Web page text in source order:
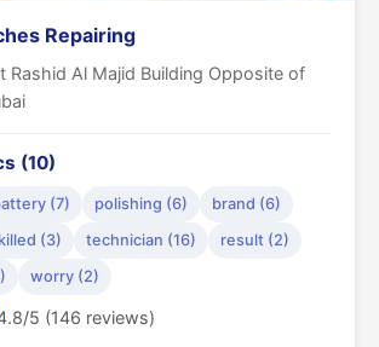
Repairing
Rashid Al Majid Building Opposite of
(10)
(7) polishing (6)
brand (6)
(3) technician (16)
result (2)
worry (2)
5 (146 reviews)